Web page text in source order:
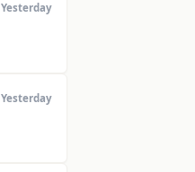
Yesterday
Yesterday